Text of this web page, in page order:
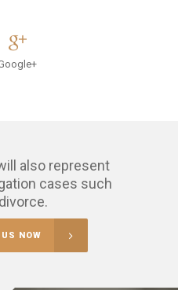
also represent
cases such
US NOW